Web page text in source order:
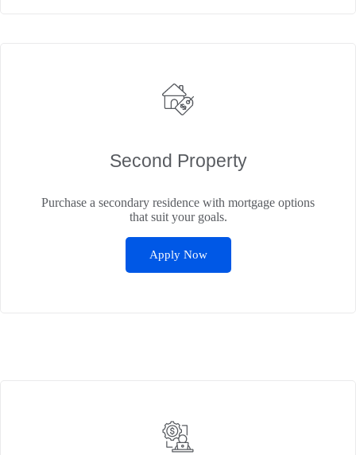
Second Property
Purchase a secondary residence with mortgage options
that suit your goals.
Apply Now